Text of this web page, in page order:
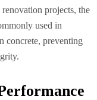
projects, the
used in
concrete, preventing